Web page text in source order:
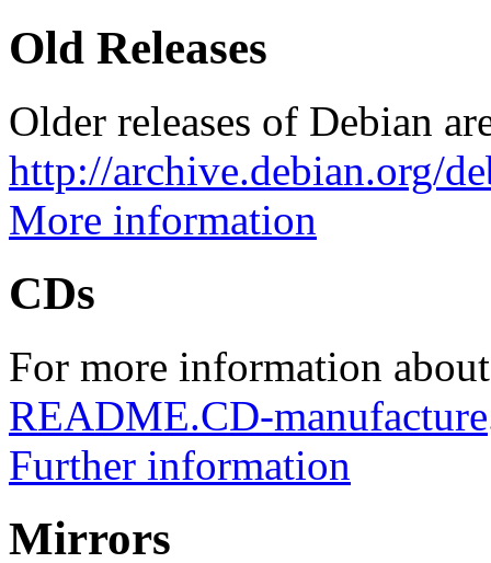
Old Releases
Older releases of Debian
http://archive.debian.org/
More information
CDs
For more information
README.CD-manufacture
Further information
Mirrors